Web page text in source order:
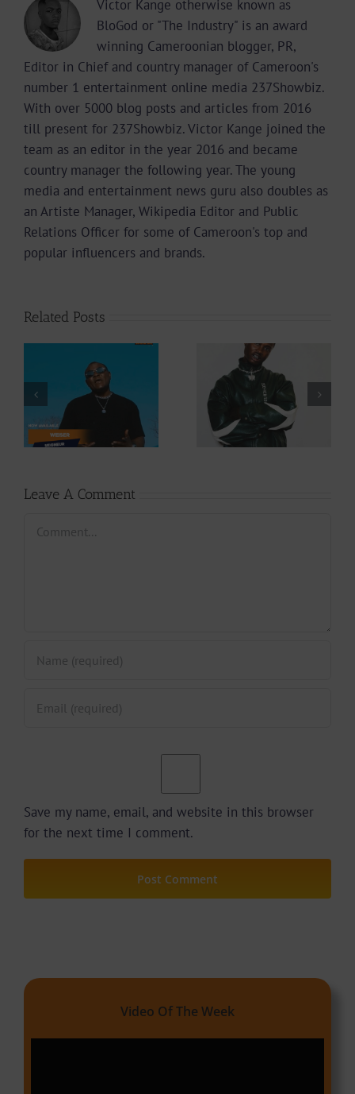
Victor Kange otherwise known as
BloGod or "The Industry" is an award
winning Cameroonian blogger, PR,
Editor in Chief and country manager of Cameroon's
number 1 entertainment online media 237Showbiz.
With over 5000 blog posts and articles from 2016
till present for 237Showbiz. Victor Kange joined the
team as an editor in the year 2016 and became
country manager the following year. The young
media and entertainment news guru also doubles as
an Artiste Manager, Wikipedia Editor and Public
Relations Officer for some of Cameroon's top and
popular influencers and brands.
Related Posts
Video +
Download: Y6ix-
Cory – Changing
Phases (Prod. By
Jpats)
Audio +
Download: Wal-T
– Rappelle (Prod.
By Afanyu
Lesley)
Leave A Comment
Save my name, email, and website in this browser
for the next time I comment.
Video Of The Week